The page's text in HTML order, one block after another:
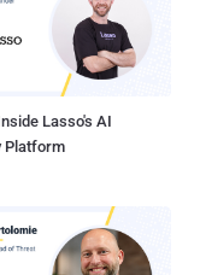
to prevent
Recently,
the Dutch
Lasso's AI
Platform